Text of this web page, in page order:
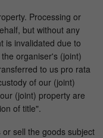
Processing or
but without any
is invalidated due to
organiser's (joint)
to us pro rata
of our (joint)
(joint) property are
of title".
sell the goods subject